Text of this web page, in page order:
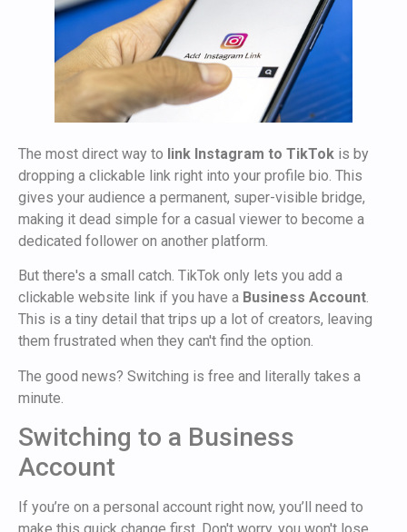
The most direct way to link Instagram to TikTok is by
dropping a clickable link right into your profile bio. This
gives your audience a permanent, super-visible bridge,
making it dead simple for a casual viewer to become a
dedicated follower on another platform.
But there's a small catch. TikTok only lets you add a
clickable website link if you have a Business Account.
This is a tiny detail that trips up a lot of creators, leaving
them frustrated when they can't find the option.
The good news? Switching is free and literally takes a
minute.
Switching to a Business
Account
If you’re on a personal account right now, you’ll need to